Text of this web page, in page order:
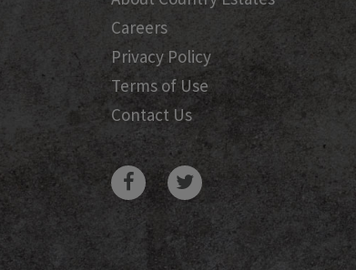
Careers
Privacy Policy
Terms of Use
Contact Us